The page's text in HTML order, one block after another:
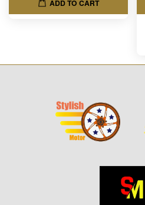
ADD TO CART